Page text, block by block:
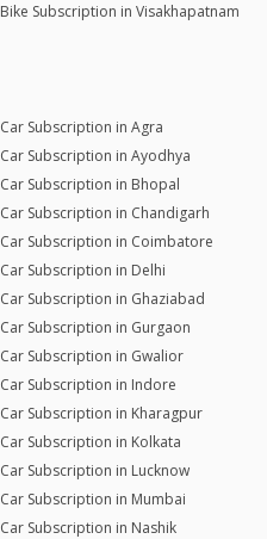
Bike Subscription in Visakhapatnam
Car Subscription in Agra
Car Subscription in Ayodhya
Car Subscription in Bhopal
Car Subscription in Chandigarh
Car Subscription in Coimbatore
Car Subscription in Delhi
Car Subscription in Ghaziabad
Car Subscription in Gurgaon
Car Subscription in Gwalior
Car Subscription in Indore
Car Subscription in Kharagpur
Car Subscription in Kolkata
Car Subscription in Lucknow
Car Subscription in Mumbai
Car Subscription in Nashik